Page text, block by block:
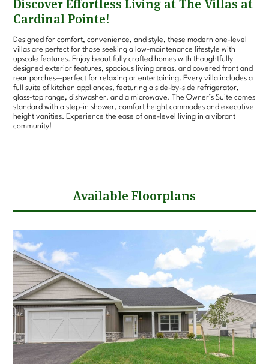
Discover Effortless Living at The Villas at
Cardinal Pointe!
Designed for comfort, convenience, and style, these modern one-level
villas are perfect for those seeking a low-maintenance lifestyle with
upscale features. Enjoy beautifully crafted homes with thoughtfully
designed exterior features, spacious living areas, and covered front and
rear porches—perfect for relaxing or entertaining. Every villa includes a
full suite of kitchen appliances, featuring a side-by-side refrigerator,
glass-top range, dishwasher, and a microwave. The Owner’s Suite comes
standard with a step-in shower, comfort height commodes and executive
height vanities. Experience the ease of one-level living in a vibrant
community!
Available Floorplans